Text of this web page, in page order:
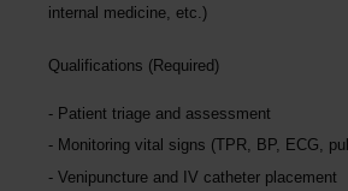
internal medicine, etc.)
Qualifications (Required)
Patient triage and assessment
Monitoring vital signs (TPR, BP, ECG,
Venipuncture and IV catheter placement